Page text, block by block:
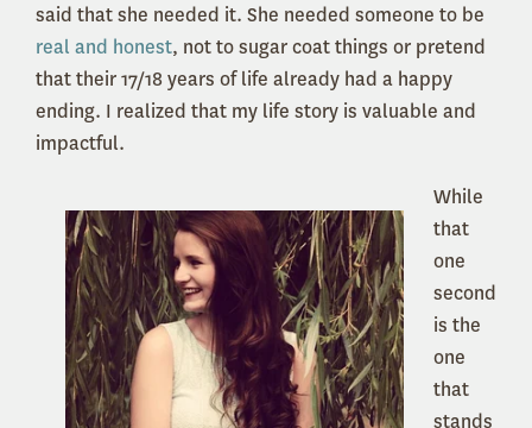
said that she needed it. She needed someone to be
real and honest, not to sugar coat things or pretend
that their 17/18 years of life already had a happy
ending. I realized that my life story is valuable and
impactful.
While
that
one
second
is the
one
that
stands